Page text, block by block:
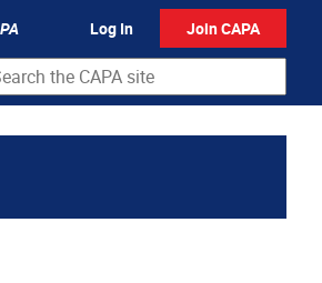
Log In Join CAPA